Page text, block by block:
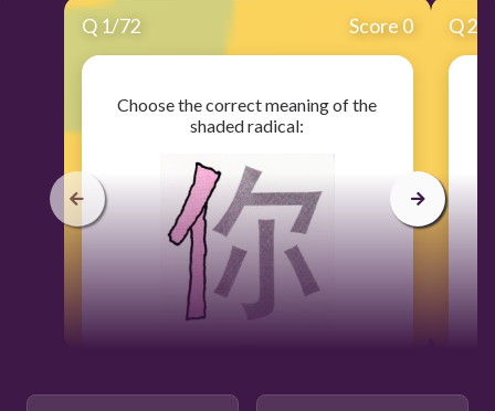
Q 1/72 Score 0
Choose the correct meaning of the
shaded radical:
Q2